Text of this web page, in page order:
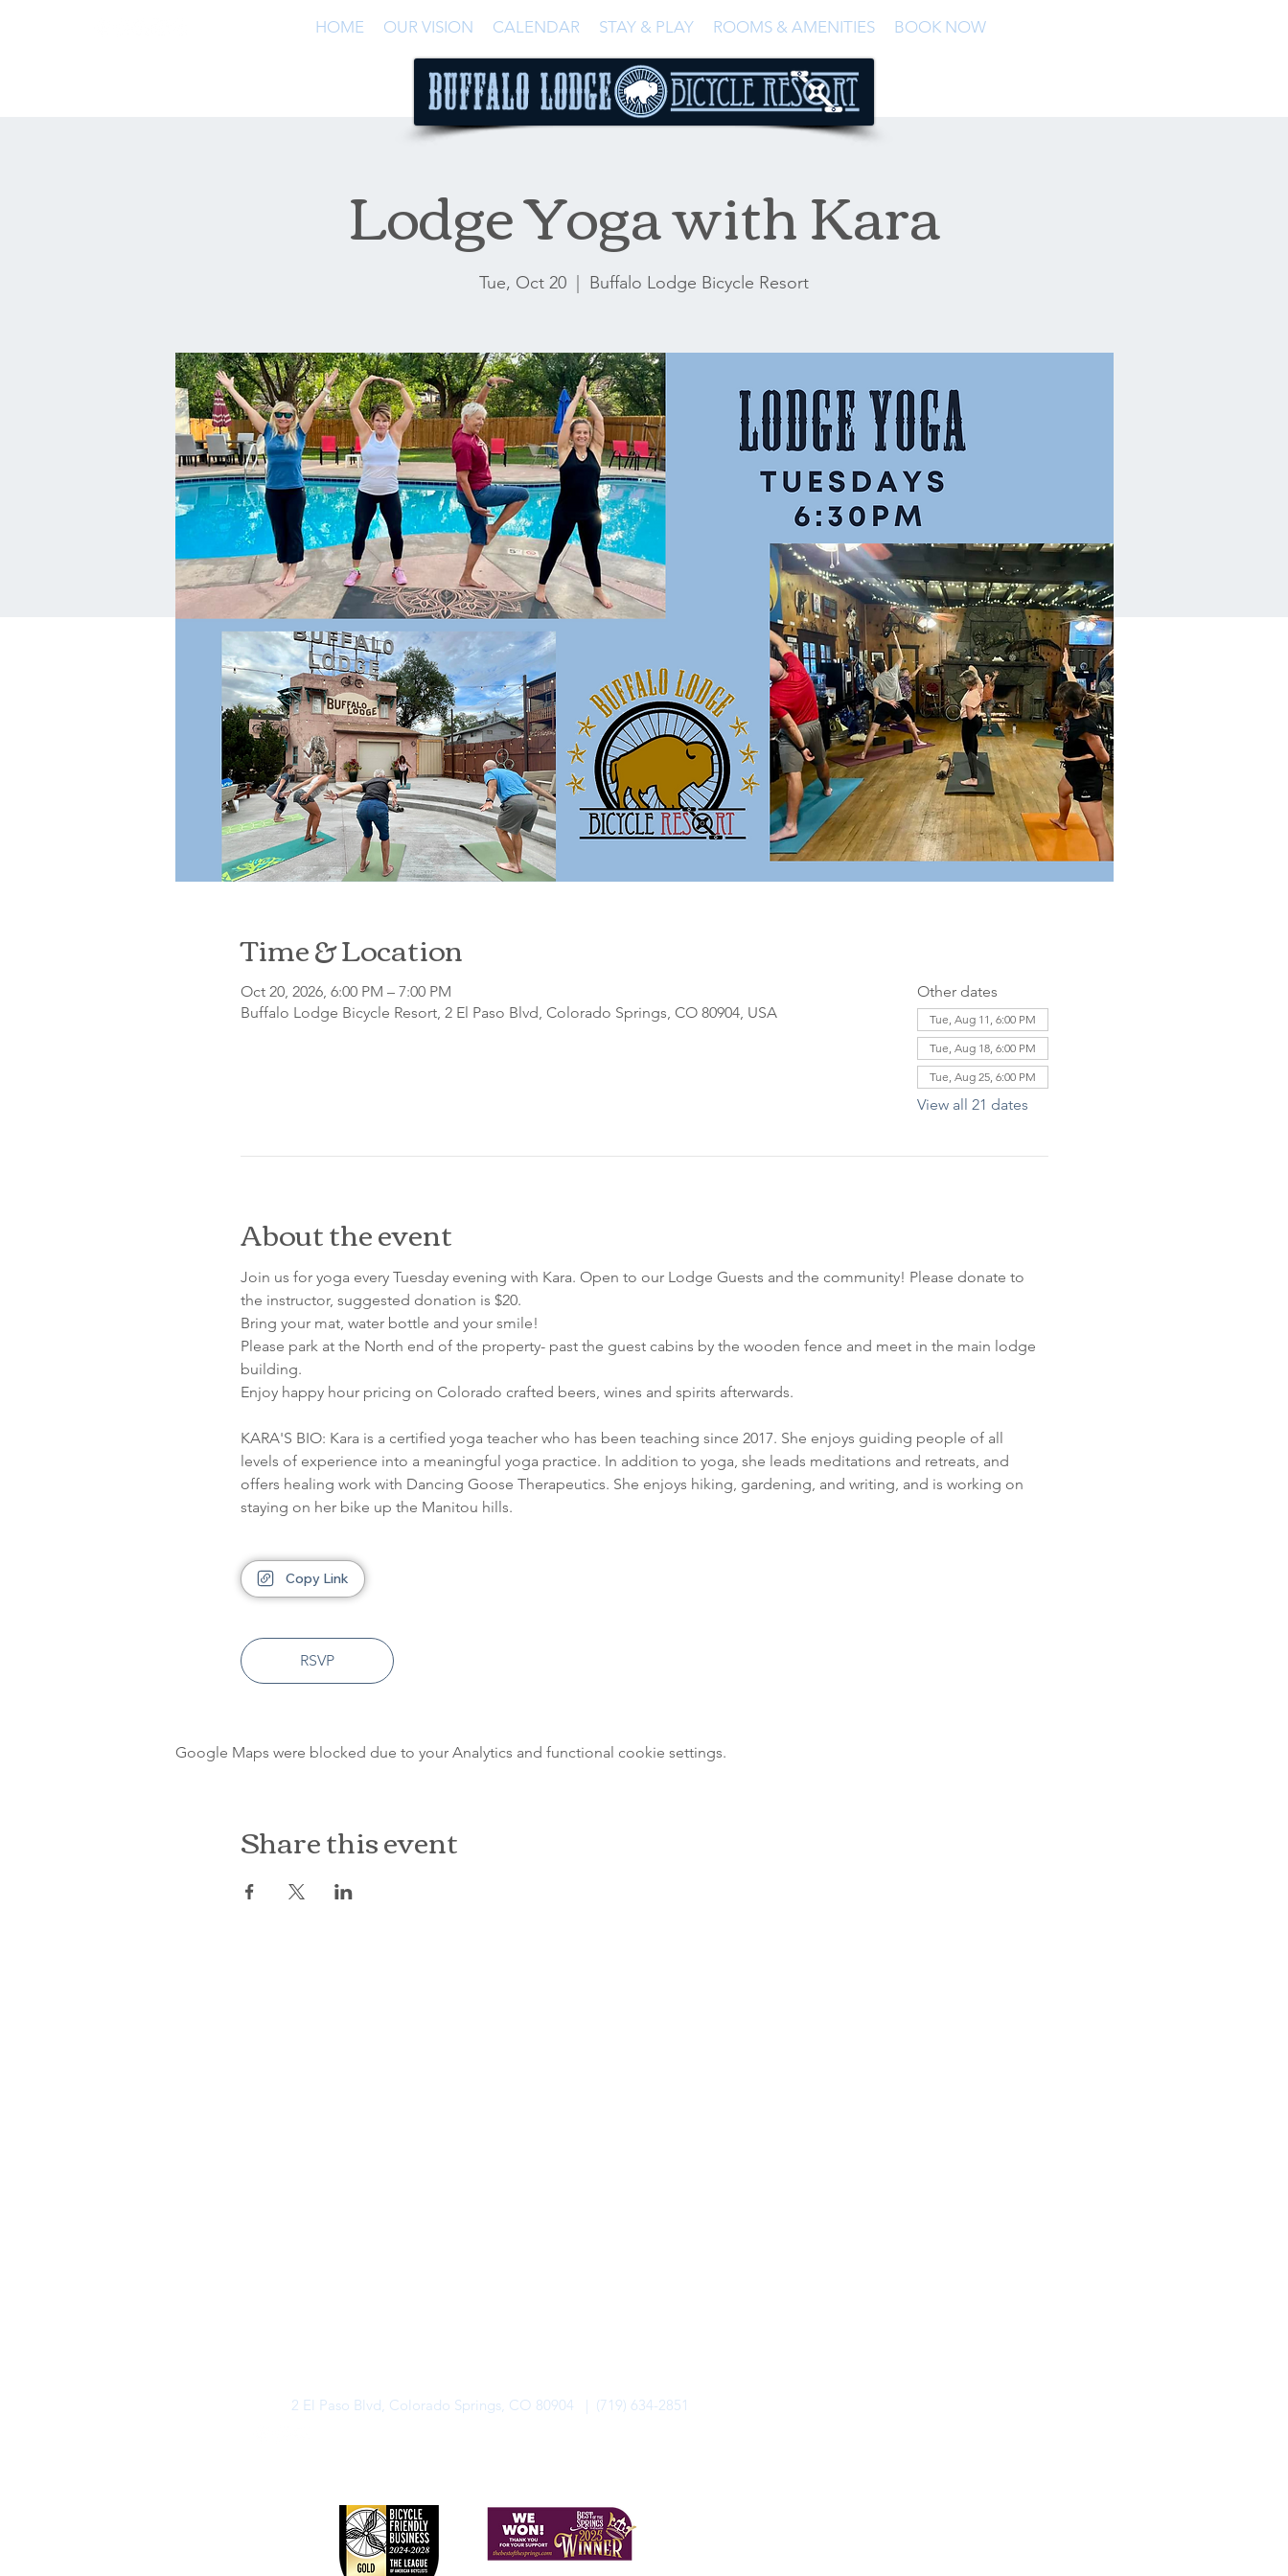
HOME OUR VISION CALENDAR STAY & PLAY ROOMS & AMENITIES BOOK NOW
Lodge Yoga with Kara
Tue, Oct 20 Buffalo Lodge Bicycle Resort
Time & Location
Oct 20, 2026, 6:00 PM – 7:00 PM
Buffalo Lodge Bicycle Resort, 2 El Paso Blvd, Colorado Springs, CO 80904, USA
Other dates
Tue, Aug 11, 6:00 PM
Tue, Aug 18, 6:00 PM
Tue, Aug 25, 6:00 PM
View all 21 dates
About the event
Join us for yoga every Tuesday evening with Kara. Open to our Lodge Guests and the community! Please donate to
the instructor, suggested donation is $20.
Bring your mat, water bottle and your smile!
Please park at the North end of the property- past the guest cabins by the wooden fence and meet in the main lodge
building.
Enjoy happy hour pricing on Colorado crafted beers, wines and spirits afterwards.
KARA'S BIO: Kara is a certified yoga teacher who has been teaching since 2017. She enjoys guiding people of all
levels of experience into a meaningful yoga practice. In addition to yoga, she leads meditations and retreats, and
offers healing work with Dancing Goose Therapeutics. She enjoys hiking, gardening, and writing, and is working on
staying on her bike up the Manitou hills.
Copy Link
RSVP
Google Maps were blocked due to your Analytics and functional cookie settings.
Share this event
2 El Paso Blvd, Colorado Springs, CO 80904 | (719) 634-2851